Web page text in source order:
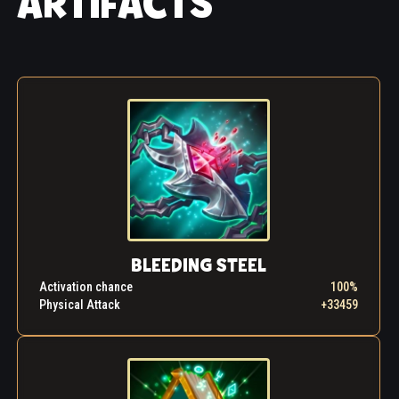
young mage carried out his bloody work with
animated the eyes of the young man was gone,
replaced by a dull, colorless gaze. His was the look
of a slave who resents his subjugation. Could this
Dorian really be that same little boy who used to
sneak up on the nurses in the orphanage, pull on
their skirts for fun and then fall on the floor rolling
The day finally came when something inside Dorian
had had enough. He decided to summon up his
remaining strength and challenge the amulet. He
gripped the stone so tightly that blood started
trickling from his palm. And in response, the artifact
woke up, calling him, pleading, demanding. The
confrontation became more and more intense, and
burning flames appeared in the mage's eyes. His
mind screamed in agony, and his body was wracked
BLEEDING STEEL
Activation chance
100%
Physical Attack
+33459